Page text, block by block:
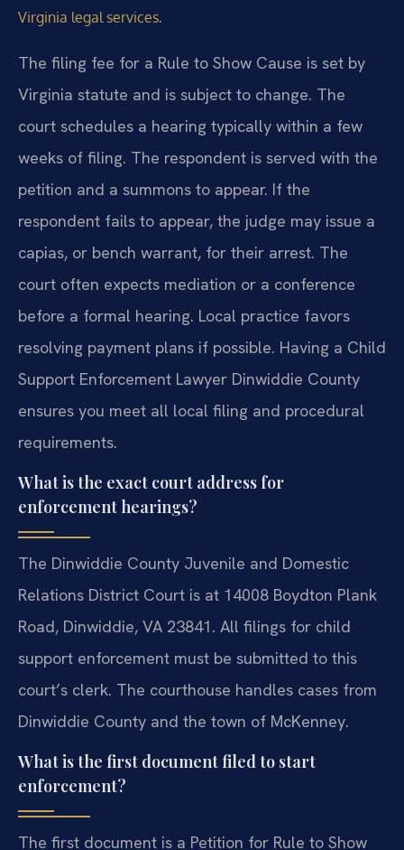
Virginia legal services.
The filing fee for a Rule to Show Cause is set by
Virginia statute and is subject to change. The
court schedules a hearing typically within a few
weeks of filing. The respondent is served with the
petition and a summons to appear. If the
respondent fails to appear, the judge may issue a
capias, or bench warrant, for their arrest. The
court often expects mediation or a conference
before a formal hearing. Local practice favors
resolving payment plans if possible. Having a Child
Support Enforcement Lawyer Dinwiddie County
ensures you meet all local filing and procedural
requirements.
What is the exact court address for
enforcement hearings?
The Dinwiddie County Juvenile and Domestic
Relations District Court is at 14008 Boydton Plank
Road, Dinwiddie, VA 23841. All filings for child
support enforcement must be submitted to this
court’s clerk. The courthouse handles cases from
Dinwiddie County and the town of McKenney.
What is the first document filed to start
enforcement?
The first document is a Petition for Rule to Show